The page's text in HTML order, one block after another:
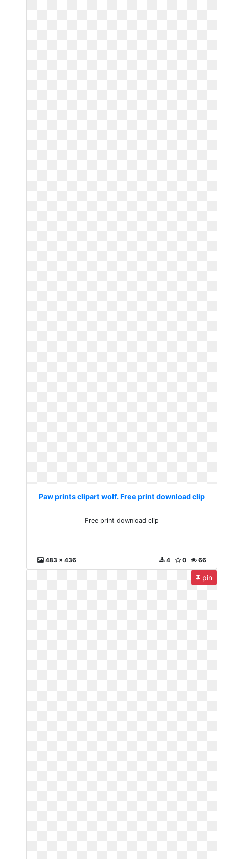
Paw prints clipart wolf. Free print download clip
Free print download clip
483 x 436 66
0
4
pin